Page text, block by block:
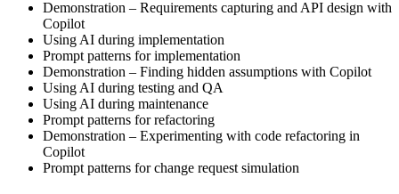
Demonstration – Requirements capturing and API design with
Copilot
Using AI during implementation
Prompt patterns for implementation
Demonstration – Finding hidden assumptions with Copilot
Using AI during testing and QA
Using AI during maintenance
Prompt patterns for refactoring
Demonstration – Experimenting with code refactoring in
Copilot
Prompt patterns for change request simulation